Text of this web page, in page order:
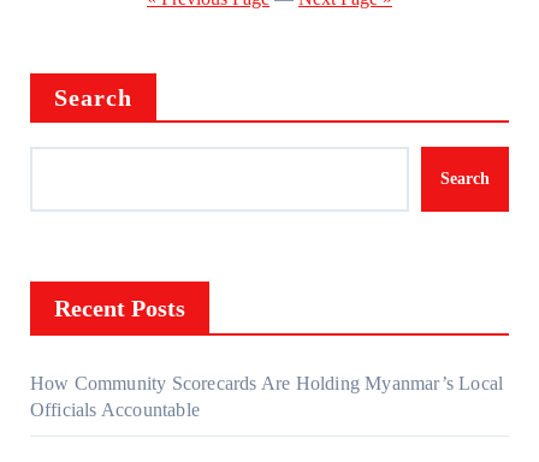
Search
Search
Recent Posts
How Community Scorecards Are Holding Myanmar’s Local
Officials Accountable